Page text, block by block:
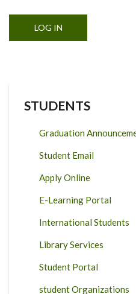
STUDENTS
Graduation
Student Email
Apply Online
E-Learning Portal
International Students
Library Services
Student Portal
student Organizations